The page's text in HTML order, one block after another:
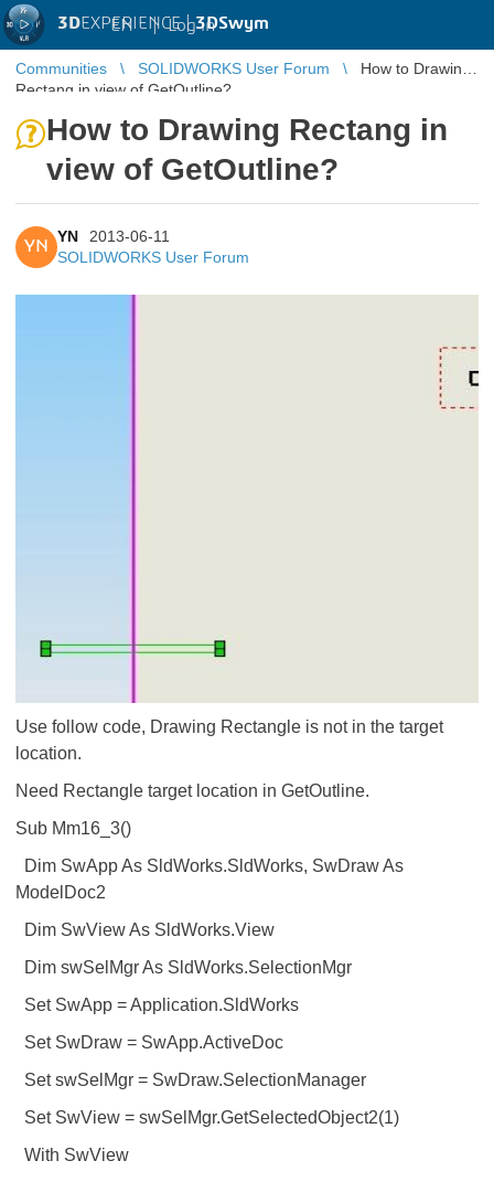
3DEXPERIENCE |3DSwym
EN | Log in
Communities SOLIDWORKS User Forum
How to Drawing
Rectang in view of GetOutline?
How to Drawing Rectang in
view of GetOutline?
YN
YN
2013-06-11
SOLIDWORKS User Forum
Use follow code, Drawing Rectangle is not in the target
location.
Need Rectangle target location in GetOutline.
Sub Mm16_3()
Dim SwApp As SldWorks.SldWorks, SwDraw As
ModelDoc2
Dim SwView As SldWorks.View
Dim swSelMgr As SldWorks.SelectionMgr
Set SwApp = Application.SldWorks
Set SwDraw = SwApp.ActiveDoc
Set swSelMgr = SwDraw.SelectionManager
Set SwView = swSelMgr.GetSelectedObject2(1)
With SwView